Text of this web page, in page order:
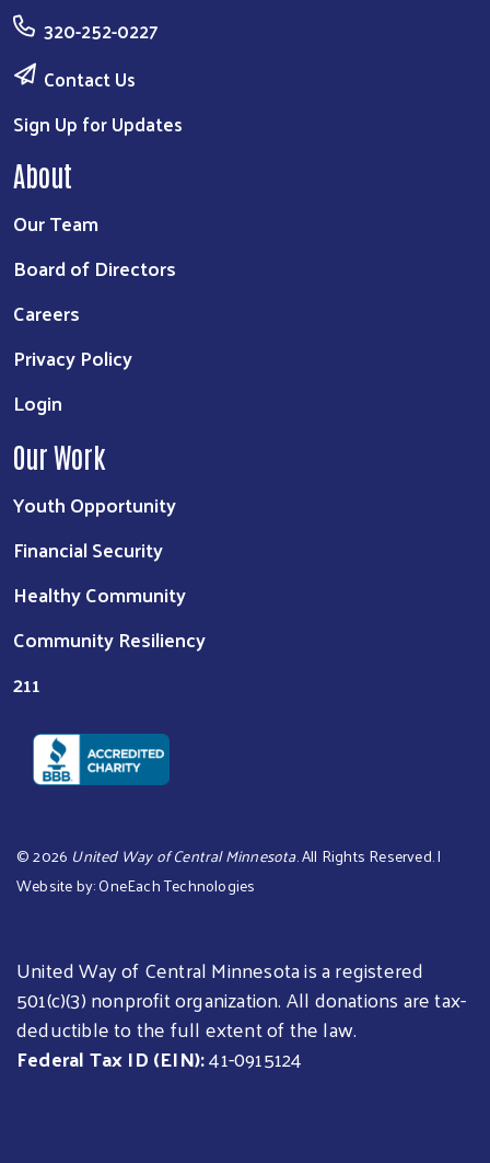
320-252-0227
Contact Us
Sign Up for Updates
About
Our Team
Board of Directors
Careers
Privacy Policy
Login
Our Work
Youth Opportunity
Financial Security
Healthy Community
Community Resiliency
211
©2026 United Way of Central Minnesota. All Rights Reserved. |
Website by:OneEach Technologies
United Way of Central Minnesota is a registered
501(c)(3) nonprofit organization. All donations are tax-
deductible to the full extent of the law.
Federal Tax ID (EIN):41-0915124